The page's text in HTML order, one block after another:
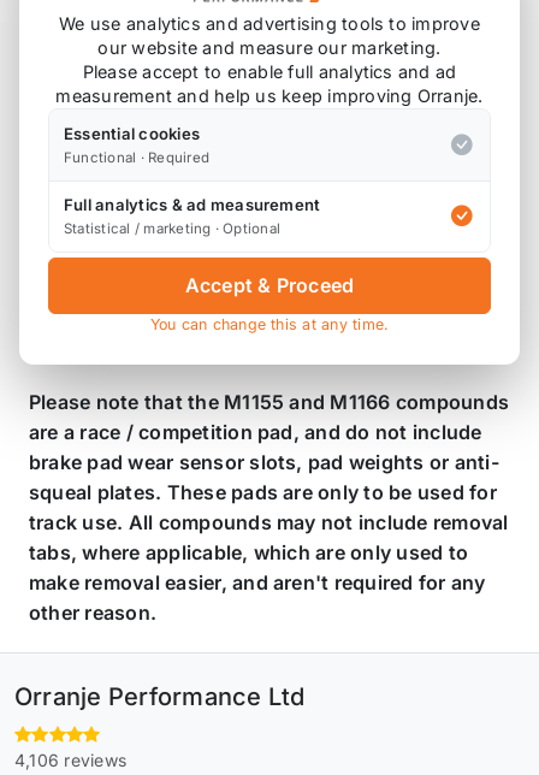
− + Add to Basket
Product Description
Mintex R53 Front Brake Pads - MDB2162
Brake pad compounds:
M1144 - Fast Road
M1155 - Race
Please note that the M1155 and M1166 compounds
are a race / competition pad, and do not include
brake pad wear sensor slots, pad weights or anti-
squeal plates. These pads are only to be used for
track use. All compounds may not include removal
tabs, where applicable, which are only used to
make removal easier, and aren't required for any
other reason.
Orranje Performance Ltd
4,106 reviews
We use analytics and advertising tools to improve
our website and measure our marketing.
Please accept to enable full analytics and ad
measurement and help us keep improving Orranje.
Essential cookies
Functional · Required
Full analytics & ad measurement
Statistical / marketing · Optional
Accept & Proceed
You can change this at any time.